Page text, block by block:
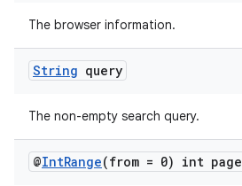
The browser information.
String query
The non-empty search query.
@IntRange(from = 0) int page